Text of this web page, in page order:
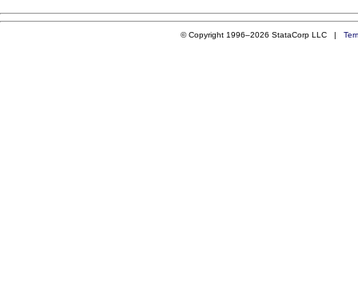
© Copyright 1996–2026 StataCorp LLC |